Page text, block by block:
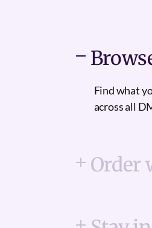
Find what
across all
Order